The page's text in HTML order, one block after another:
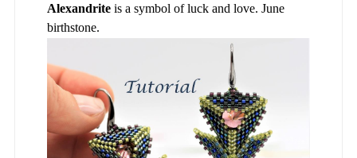
Alexandriteis a symbol of luck and love. June
birthstone.